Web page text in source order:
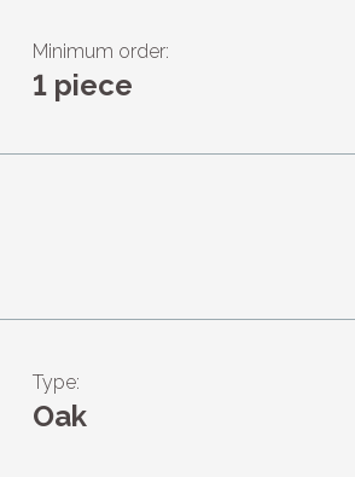
Minimum order:
1 piece
Type:
Oak